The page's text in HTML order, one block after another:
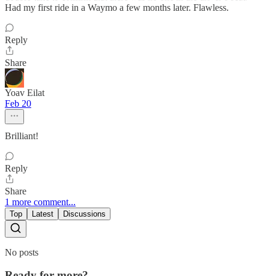
Had my first ride in a Waymo a few months later. Flawless.
Reply
Share
Yoav Eilat
Feb 20
Brilliant!
Reply
Share
1 more comment...
Top Latest Discussions
No posts